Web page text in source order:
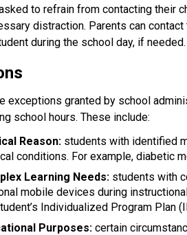
to refrain from contacting their
distraction. Parents can
during the school day, if needed.
exceptions granted by school
school hours. These include:
Reason: students with identified
conditions. For example, diabetic
Learning Needs: students with
mobile devices during
Individualized Program Plan
Purposes: certain